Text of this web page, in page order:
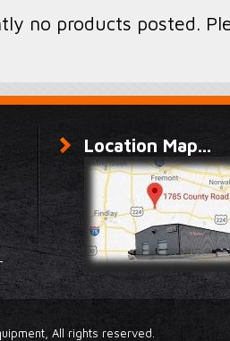
no products posted.
Location Map...
All rights reserved.